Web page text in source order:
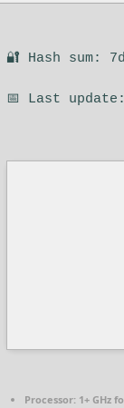
🔐 Hash sum:
📅 Last
Processor: 1+ GHz